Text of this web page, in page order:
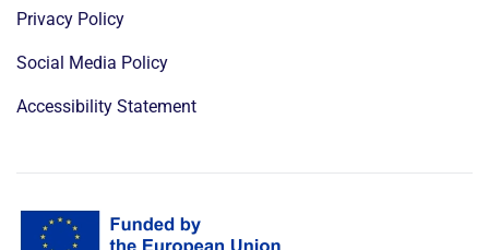
Privacy Policy
Social Media Policy
Accessibility Statement